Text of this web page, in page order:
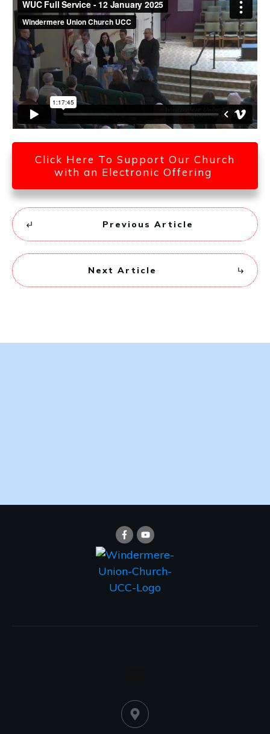
Click Here To Support Our Church
with an Electronic Offering
Previous Article
Next Article